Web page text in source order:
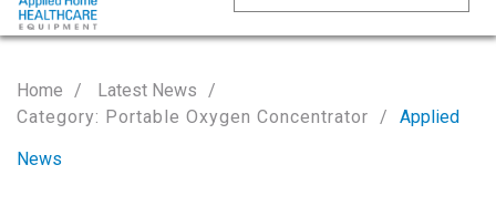
Home
Latest News
Category: Portable Oxygen Concentrator
Applied
News